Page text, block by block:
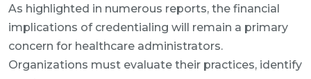
As highlighted in numerous reports, the financial
implications of credentialing will remain a primary
concern for healthcare administrators.
Organizations must evaluate their practices, identify